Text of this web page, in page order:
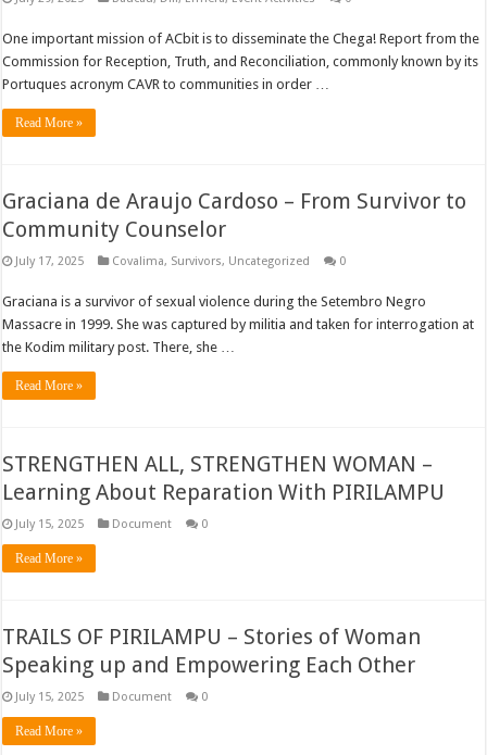
One important mission of ACbit is to disseminate the Chega! Report from the
Commission for Reception, Truth, and Reconciliation, commonly known by its
Portuques acronym CAVR to communities in order …
Read More »
Graciana de Araujo Cardoso – From Survivor to
Community Counselor
July 17, 2025 Covalima, Survivors, Uncategorized 0
Graciana is a survivor of sexual violence during the Setembro Negro
Massacre in 1999. She was captured by militia and taken for interrogation at
the Kodim military post. There, she …
Read More »
STRENGTHEN ALL, STRENGTHEN WOMAN –
Learning About Reparation With PIRILAMPU
July 15, 2025 Document 0
Read More »
TRAILS OF PIRILAMPU – Stories of Woman
Speaking up and Empowering Each Other
July 15, 2025 Document 0
Read More »